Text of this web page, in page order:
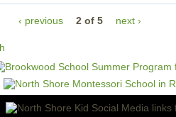
‹ previous 2 of 5 next ›